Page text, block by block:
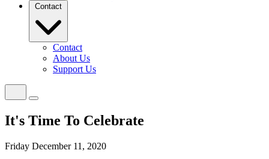
Contact
Contact
About Us
Support Us
It's Time To Celebrate
Friday December 11, 2020